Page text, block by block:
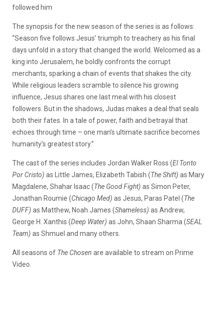
followed him
The synopsis for the new season of the series is as follows:
“Season five follows Jesus’ triumph to treachery as his final
days unfold in a story that changed the world. Welcomed as a
king into Jerusalem, he boldly confronts the corrupt
merchants, sparking a chain of events that shakes the city.
While religious leaders scramble to silence his growing
influence, Jesus shares one last meal with his closest
followers. But in the shadows, Judas makes a deal that seals
both their fates. In a tale of power, faith and betrayal that
echoes through time – one man’s ultimate sacrifice becomes
humanity’s greatest story.”
The cast of the series includes Jordan Walker Ross (El Tonto
Por Cristo) as Little James, Elizabeth Tabish (The Shift) as Mary
Magdalene, Shahar Isaac (The Good Fight) as Simon Peter,
Jonathan Roumie (Chicago Med) as Jesus, Paras Patel (The
DUFF) as Matthew, Noah James (Shameless) as Andrew,
George H. Xanthis (Deep Water) as John, Shaan Sharma (SEAL
Team) as Shmuel and many others.
All seasons of The Chosen are available to stream on Prime
Video.